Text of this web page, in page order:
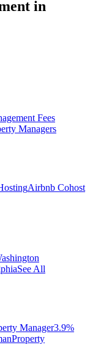
in
Fees
Managers
Airbnb Cohost
See All
Manager3.9%
Property